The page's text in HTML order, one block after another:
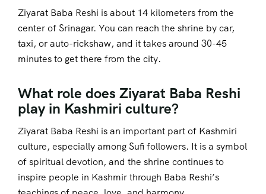
Ziyarat Baba Reshi is about 14 kilometers from the
center of Srinagar. You can reach the shrine by car,
taxi, or auto-rickshaw, and it takes around 30-45
minutes to get there from the city.
What role does Ziyarat Baba Reshi
play in Kashmiri culture?
Ziyarat Baba Reshi is an important part of Kashmiri
culture, especially among Sufi followers. It is a symbol
of spiritual devotion, and the shrine continues to
inspire people in Kashmir through Baba Reshi’s